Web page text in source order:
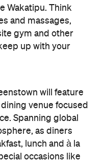
Wakatipu. Think
and massages,
gym and other
up with your
will feature
venue focused
Spanning global
as diners
lunch and à la
occasions like